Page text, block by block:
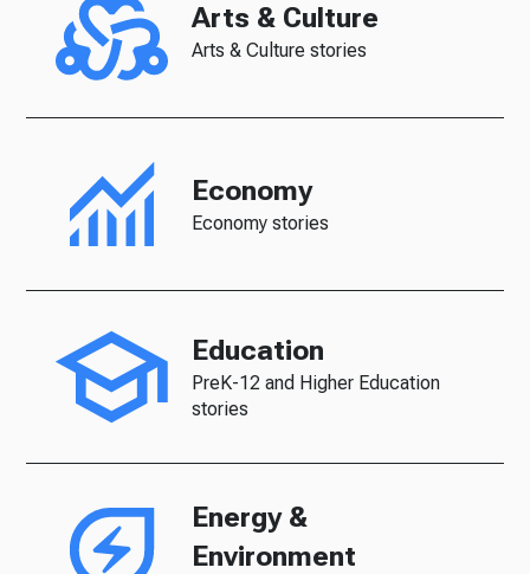
Arts & Culture
Arts & Culture stories
Economy
Economy stories
Education
PreK-12 and Higher Education
stories
Energy &
Environment